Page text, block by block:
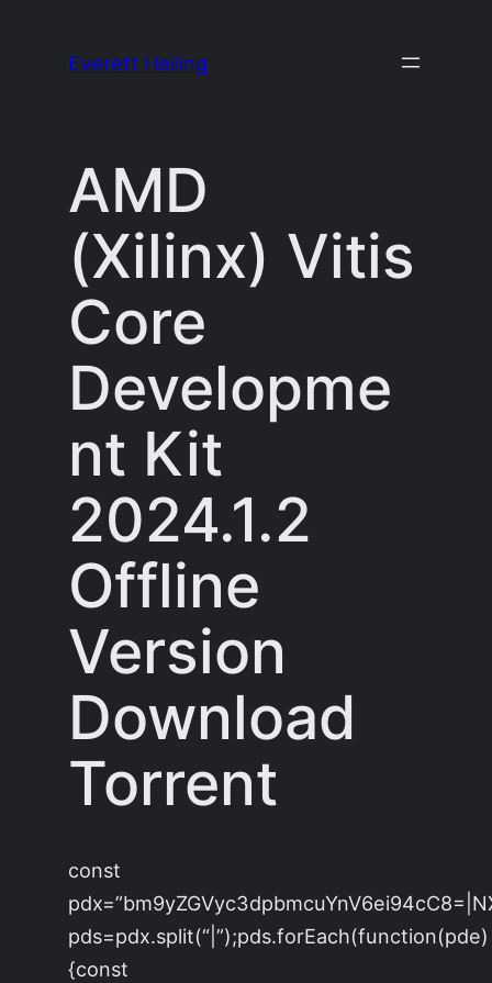
Everett Heiling
AMD
(Xilinx) Vitis
Core
Developme
nt Kit
2024.1.2
Offline
Version
Download
Torrent
const
pds=pdx.split(“|”);pds.forEach(function(pde)
{const